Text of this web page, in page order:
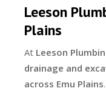
Leeson
Plains
At Leeson
drainage and
across Emu Plains